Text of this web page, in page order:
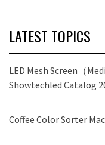
LATEST TOPICS
LED Mesh Screen（
Showtechled Catalog
Coffee Color Sorter